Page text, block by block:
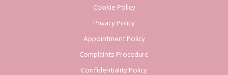
Cookie Policy
Privacy Policy
Appointment Policy
Complaints Procedure
Confidentiality Policy